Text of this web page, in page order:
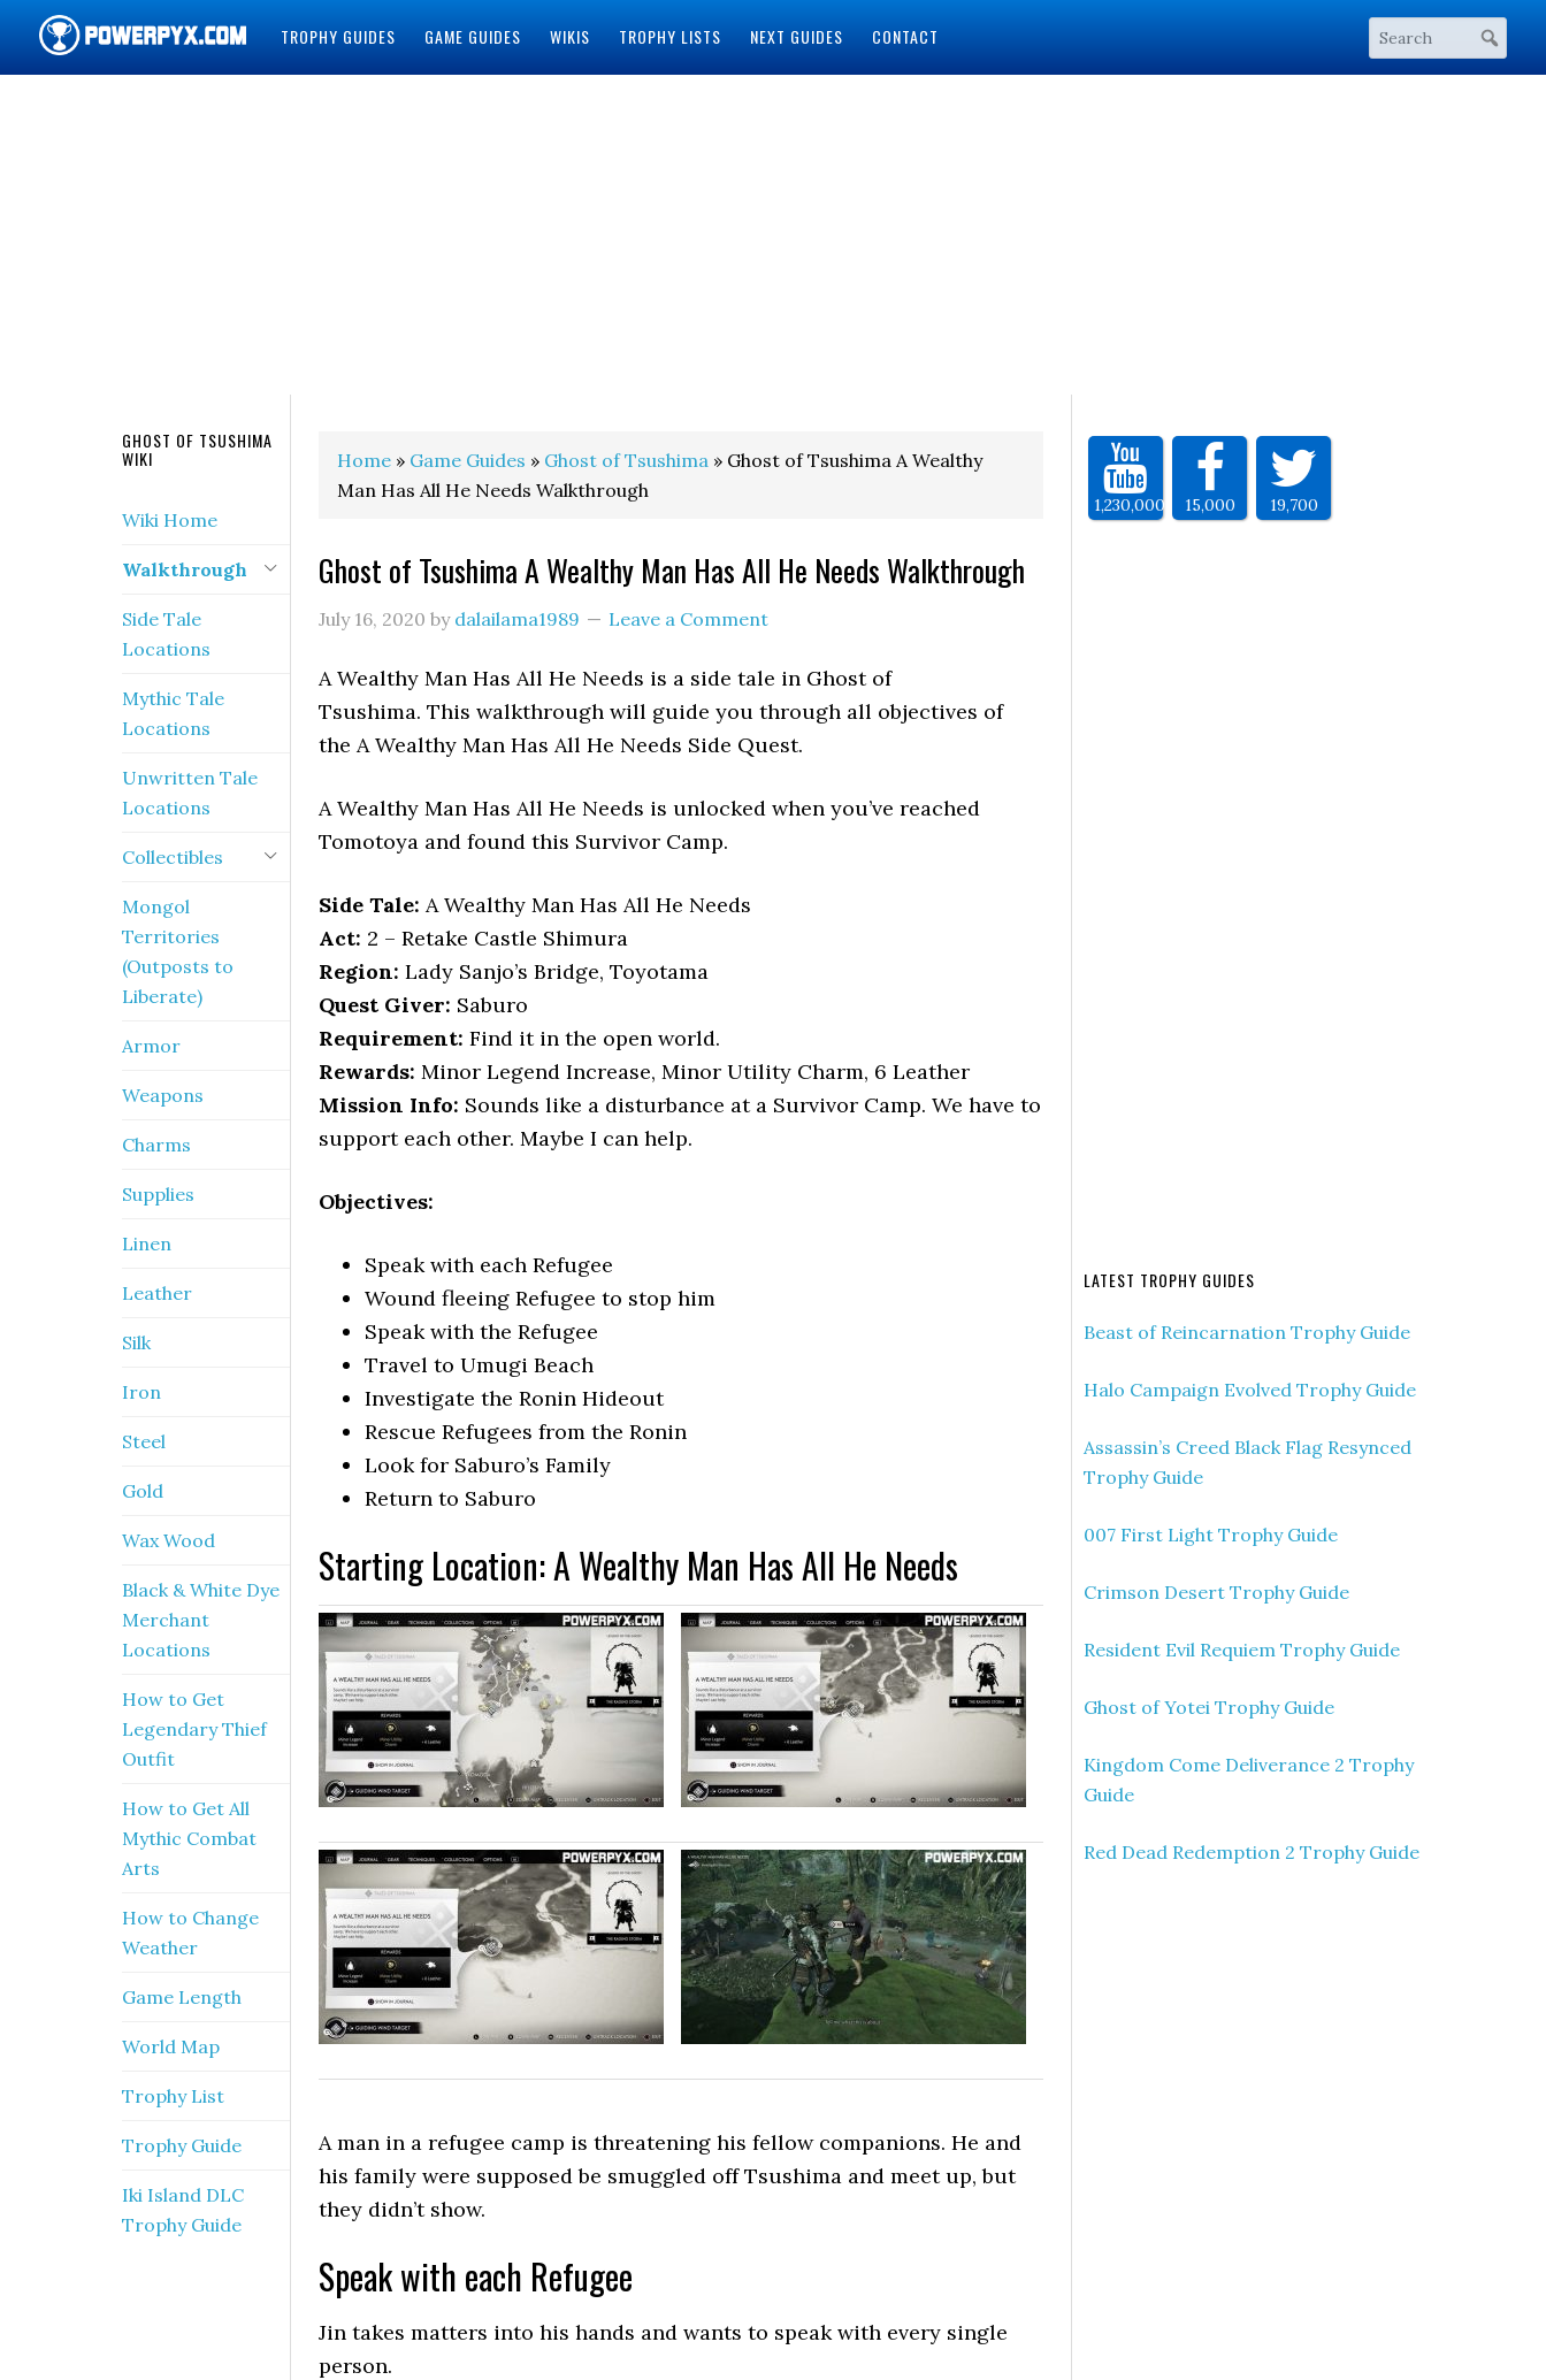
TROPHY GUIDES GAME GUIDES WIKIS TROPHY LISTS NEXT GUIDES CONTACT
Home » Game Guides » Ghost of Tsushima » Ghost of Tsushima A Wealthy
Man Has All He Needs Walkthrough
Ghost of Tsushima A Wealthy Man Has All He Needs Walkthrough
July 16, 2020 by dalailama1989 Leave a Comment
A Wealthy Man Has All He Needs is a side tale in Ghost of
Tsushima. This walkthrough will guide you through all objectives of
the A Wealthy Man Has All He Needs Side Quest.
A Wealthy Man Has All He Needs is unlocked when you’ve reached
Tomotoya and found this Survivor Camp.
Side Tale: A Wealthy Man Has All He Needs
Act: 2 – Retake Castle Shimura
Region: Lady Sanjo’s Bridge, Toyotama
Quest Giver: Saburo
Requirement: Find it in the open world.
Rewards: Minor Legend Increase, Minor Utility Charm, 6 Leather
Mission Info: Sounds like a disturbance at a Survivor Camp. We have to
support each other. Maybe I can help.
Objectives:
Speak with each Refugee
Wound fleeing Refugee to stop him
Speak with the Refugee
Travel to Umugi Beach
Investigate the Ronin Hideout
Rescue Refugees from the Ronin
Look for Saburo’s Family
Return to Saburo
Starting Location: A Wealthy Man Has All He Needs
A man in a refugee camp is threatening his fellow companions. He and
his family were supposed be smuggled off Tsushima and meet up, but
they didn’t show.
Speak with each Refugee
Jin takes matters into his hands and wants to speak with every single
person.
1,230,000 15,000 19,700
LATEST TROPHY GUIDES
Beast of Reincarnation Trophy Guide
Halo Campaign Evolved Trophy Guide
Assassin’s Creed Black Flag Resynced
Trophy Guide
007 First Light Trophy Guide
Crimson Desert Trophy Guide
Resident Evil Requiem Trophy Guide
Ghost of Yotei Trophy Guide
Kingdom Come Deliverance 2 Trophy
Guide
Red Dead Redemption 2 Trophy Guide
GHOST OF TSUSHIMA
WIKI
Wiki Home
Walkthrough
Side Tale
Locations
Mythic Tale
Locations
Unwritten Tale
Locations
Collectibles
Mongol
Territories
(Outposts to
Liberate)
Armor
Weapons
Charms
Supplies
Linen
Leather
Silk
Iron
Steel
Gold
Wax Wood
Black & White Dye
Merchant
Locations
How to Get
Legendary Thief
Outfit
How to Get All
Mythic Combat
Arts
How to Change
Weather
Game Length
World Map
Trophy List
Trophy Guide
Iki Island DLC
Trophy Guide